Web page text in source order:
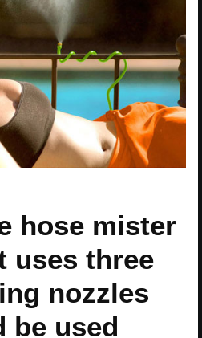
hose mister
uses three
nozzles
be used